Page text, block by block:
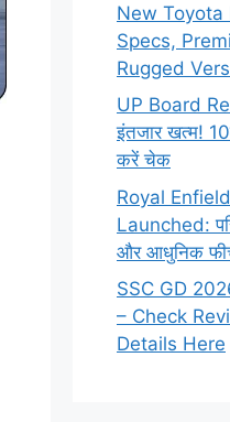
New
Specs,
Rugged
UP Board
इंतजार खत्म!
करें चेक
Royal
Launched:
और आधुनिक
SSC GD
– Check
Details Here